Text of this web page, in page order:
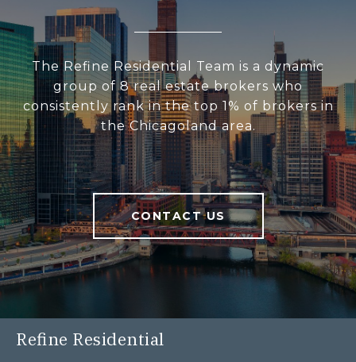
The Refine Residential Team is a dynamic
group of 8 real estate brokers who
consistently rank in the top 1% of brokers in
the Chicagoland area.
CONTACT US
Refine Residential